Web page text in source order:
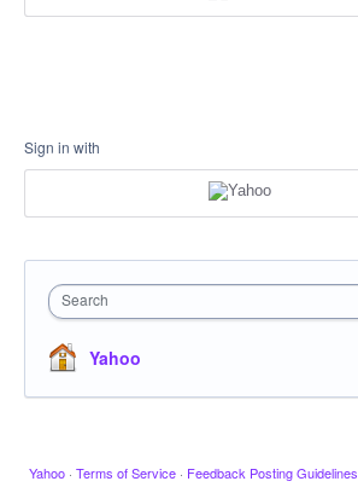
Sign in with
Search
Yahoo
Yahoo · Terms of Service · Feedback Posting Guidelines